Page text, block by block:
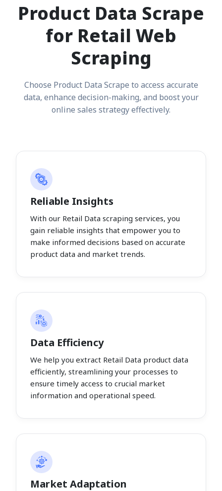
Product Data Scrape
for Retail Web
Scraping
Choose Product Data Scrape to access accurate
data, enhance decision-making, and boost your
online sales strategy effectively.
Reliable Insights
With our Retail Data scraping services, you
gain reliable insights that empower you to
make informed decisions based on accurate
product data and market trends.
Data Efficiency
We help you extract Retail Data product data
efficiently, streamlining your processes to
ensure timely access to crucial market
information and operational speed.
Market Adaptation